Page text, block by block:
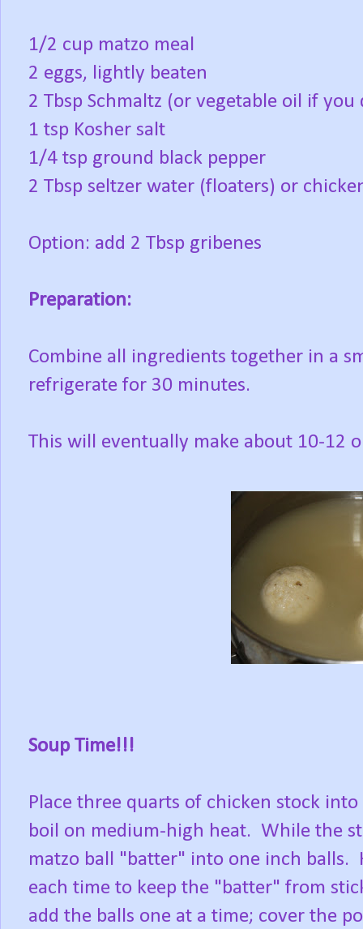
1/2 cup matzo meal
2 eggs, lightly beaten
2 Tbsp Schmaltz (or vegetable oil if
1 tsp Kosher salt
1/4 tsp ground black pepper
2 Tbsp seltzer water (floaters) or
Option: add 2 Tbsp gribenes
Preparation:
Combine all ingredients together in a
refrigerate for 30 minutes.
This will eventually make about 10-12
Soup Time!!!
Place three quarts of chicken stock
boil on medium-high heat. While the
matzo ball "batter" into one inch
each time to keep the "batter" from
add the balls one at a time; cover the